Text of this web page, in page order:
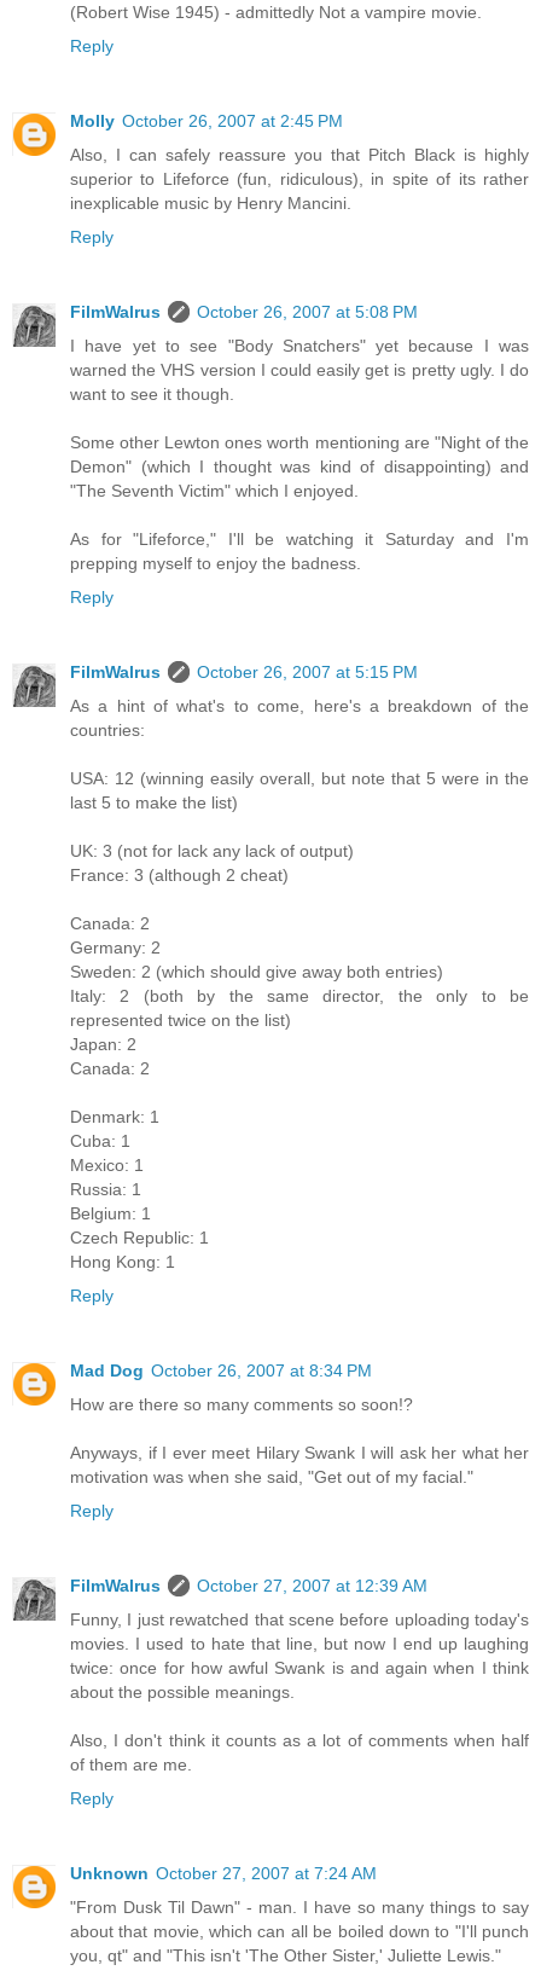
(Robert Wise 1945) - admittedly Not a vampire movie.
Reply
Molly October 26, 2007 at 2:45 PM
Also, I can safely reassure you that Pitch Black is highly
superior to Lifeforce (fun, ridiculous), in spite of its rather
inexplicable music by Henry Mancini.
Reply
FilmWalrus
October 26, 2007 at 5:08 PM
I have yet to see "Body Snatchers" yet because I was
warned the VHS version I could easily get is pretty ugly. I do
want to see it though.
Some other Lewton ones worth mentioning are "Night of the
Demon" (which I thought was kind of disappointing) and
"The Seventh Victim" which I enjoyed.
As for "Lifeforce," I'll be watching it Saturday and I'm
prepping myself to enjoy the badness.
Reply
FilmWalrus
October 26, 2007 at 5:15 PM
As a hint of what's to come, here's a breakdown of the
countries:
USA: 12 (winning easily overall, but note that 5 were in the
last 5 to make the list)
UK: 3 (not for lack any lack of output)
France: 3 (although 2 cheat)
Canada: 2
Germany: 2
Sweden: 2 (which should give away both entries)
Italy: 2 (both by the same director, the only to be
represented twice on the list)
Japan: 2
Canada: 2
Denmark: 1
Cuba: 1
Mexico: 1
Russia: 1
Belgium: 1
Czech Republic: 1
Hong Kong: 1
Reply
Mad Dog October 26, 2007 at 8:34 PM
How are there so many comments so soon!?
Anyways, if I ever meet Hilary Swank I will ask her what her
motivation was when she said, "Get out of my facial."
Reply
FilmWalrus
October 27, 2007 at 12:39 AM
Funny, I just rewatched that scene before uploading today's
movies. I used to hate that line, but now I end up laughing
twice: once for how awful Swank is and again when I think
about the possible meanings.
Also, I don't think it counts as a lot of comments when half
of them are me.
Reply
Unknown October 27, 2007 at 7:24 AM
"From Dusk Til Dawn" - man. I have so many things to say
about that movie, which can all be boiled down to "I'll punch
you, qt" and "This isn't 'The Other Sister,' Juliette Lewis."